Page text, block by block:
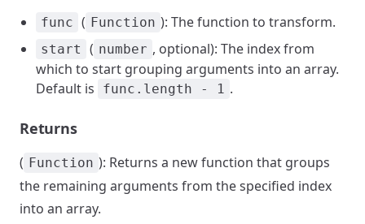
func ( Function ): The function to transform.
start ( number , optional): The index from
which to start grouping arguments into an array.
Default is
func.length - 1 .
Returns
( Function ): Returns a new function that groups
the remaining arguments from the specified index
into an array.